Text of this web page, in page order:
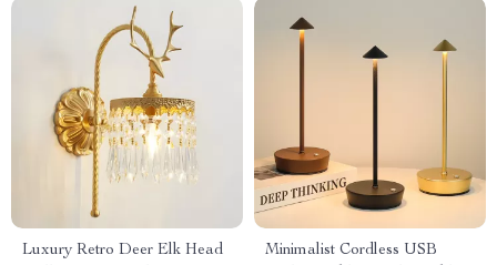
Luxury Retro Deer Elk Head
Minimalist Cordless USB